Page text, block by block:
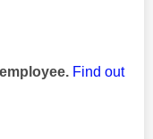
Find out